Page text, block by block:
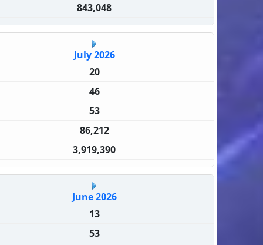
843,048
July 2026
20
46
53
86,212
3,919,390
June 2026
13
53